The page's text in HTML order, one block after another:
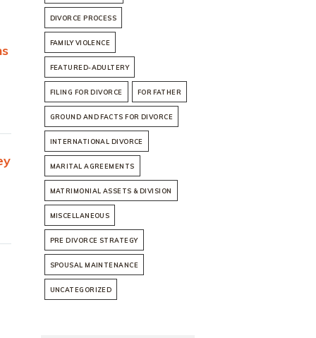
DIVORCE PROCESS
FAMILY VIOLENCE
FEATURED-ADULTERY
FILING FOR DIVORCE FOR FATHER
GROUND AND FACTS FOR DIVORCE
INTERNATIONAL DIVORCE
MARITAL AGREEMENTS
MATRIMONIAL ASSETS & DIVISION
MISCELLANEOUS
PRE DIVORCE STRATEGY
SPOUSAL MAINTENANCE
UNCATEGORIZED